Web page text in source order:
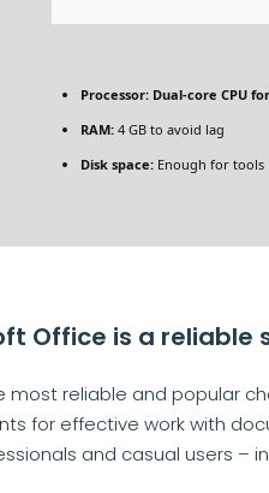
Processor: Dual-core CPU
RAM: 4 GB to avoid lag
Disk space: Enough for tools
Office is a
most reliable and popular
for effective work with
and casual users –